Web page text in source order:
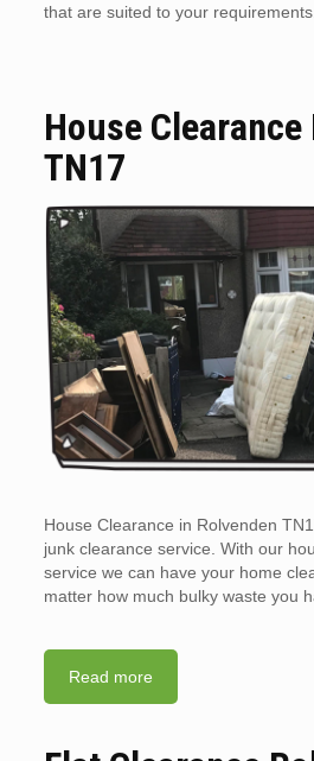
that are suited to your
House Clearance
TN17
House Clearance in Rolvenden
junk clearance service. With our
service we can have your home
matter how much bulky waste you
Read more